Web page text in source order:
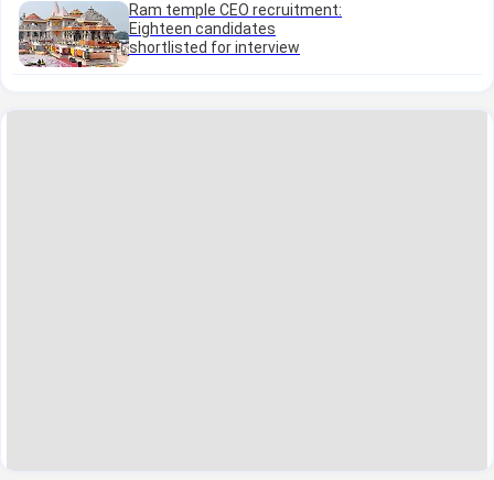
Ram temple CEO recruitment:
Eighteen candidates
shortlisted for interview